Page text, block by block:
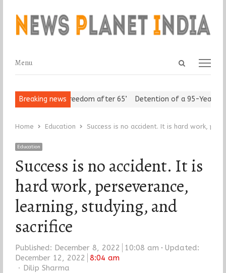
Open
Menu
Menu
Breaking news
Assert ‘Freedom after 65’ Detention of a 95-Year-Old
Home Education Success is no accident. It is hard work,
Education
Success is no accident. It is
hard work, perseverance,
learning, studying, and
sacrifice
Published: December 8, 2022 10:08 am
Updated:
December 12, 2022
8:04 am
Author
Dilip Sharma